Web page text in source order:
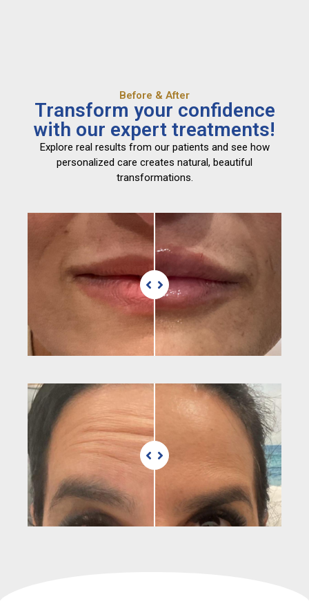
Before & After
Transform your confidence
with our expert treatments!
Explore real results from our patients and see how
personalized care creates natural, beautiful
transformations.